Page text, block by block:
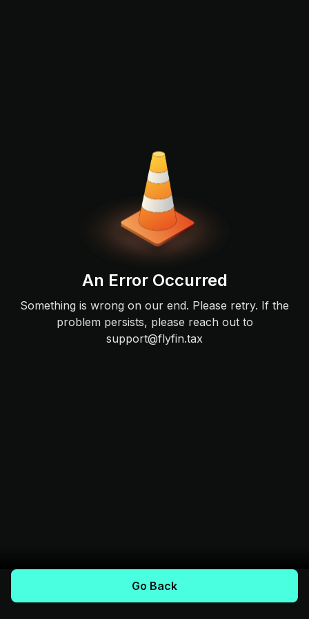
An Error Occurred
Something is wrong on our end. Please retry. If the
problem persists, please reach out to
support@flyfin.tax
Go Back